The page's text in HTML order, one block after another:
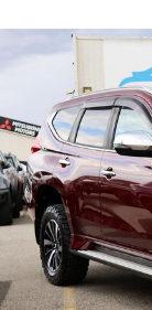
Stock Specials
Warranty
Roadside
Takata Airbag
FINANCE
Finance
Finance
COMPANY
Contact Us
About Us
Careers
Customer